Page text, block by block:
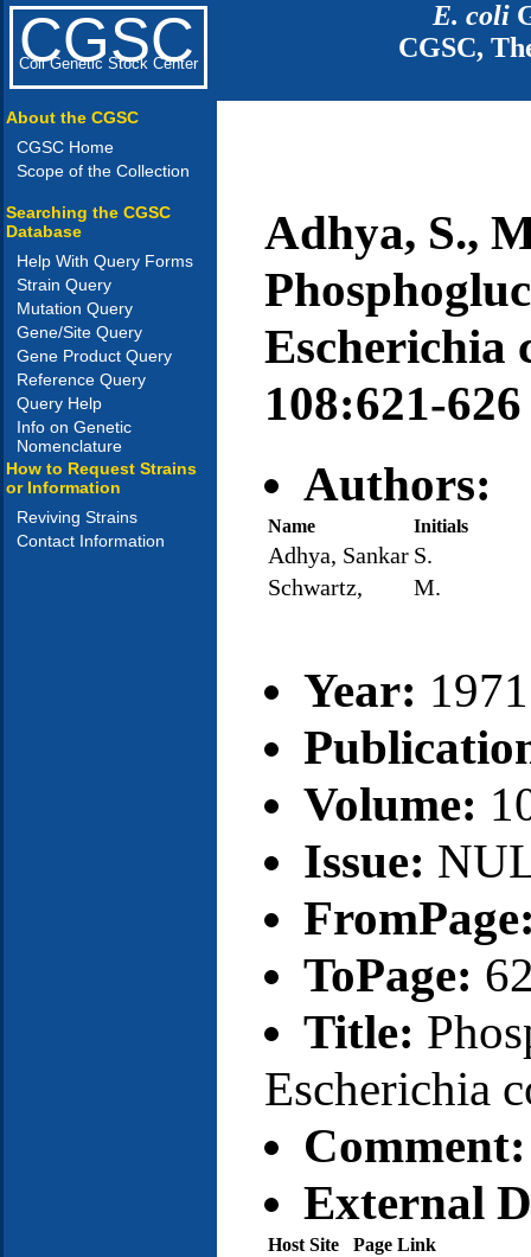
CGSC
Coli Genetic Stock Center
E. coli
CGSC,
About the CGSC
CGSC Home
Scope of the Collection
Searching the CGSC
Database
Help With Query Forms
Strain Query
Mutation Query
Gene/Site Query
Gene Product Query
Reference Query
Query Help
Info on Genetic
Nomenclature
How to Request Strains
or Information
Reviving Strains
Contact Information
Adhya, S.,
Escherichia
108:621-626
Authors:
Name Initials
Adhya, Sankar S.
Schwartz,
M.
Year: 1971
Volume:
Issue:
ToPage:
Title:
Escherichia
Comment:
External
Host Site Page Link